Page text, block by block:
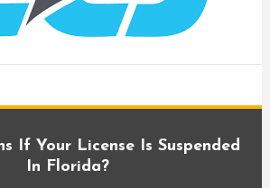
If Your License Is Suspended
In Florida?